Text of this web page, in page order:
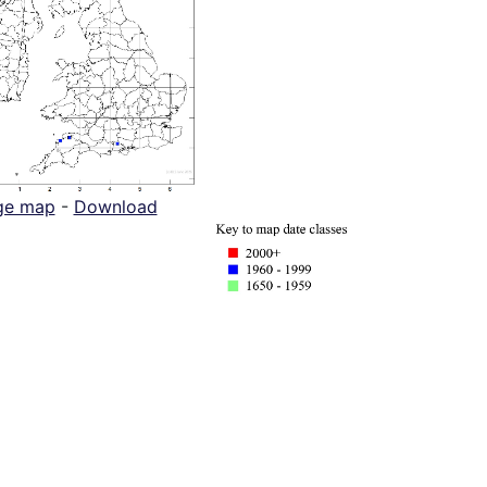
map - Download